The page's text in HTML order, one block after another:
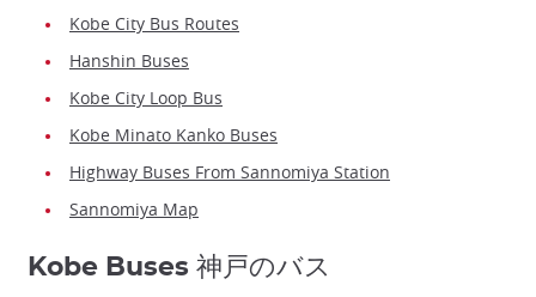
Kobe City Bus Routes
Hanshin Buses
Kobe City Loop Bus
Kobe Minato Kanko Buses
Highway Buses From Sannomiya Station
Sannomiya Map
Kobe Buses 神戸のバス